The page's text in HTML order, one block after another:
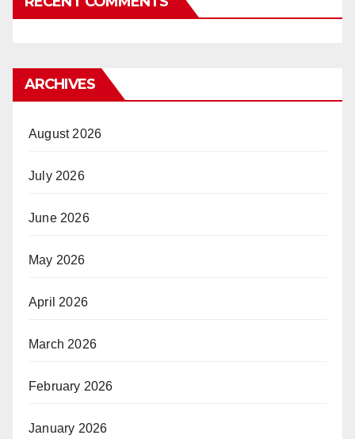
ARCHIVES
August 2026
July 2026
June 2026
May 2026
April 2026
March 2026
February 2026
January 2026